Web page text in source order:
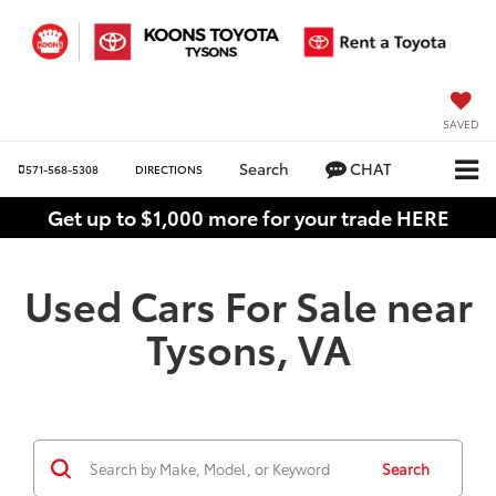
SAVED
571-568-5308 DIRECTIONS Search CHAT
Get up to $1,000 more for your trade HERE
Used Cars For Sale near
Tysons, VA
Search